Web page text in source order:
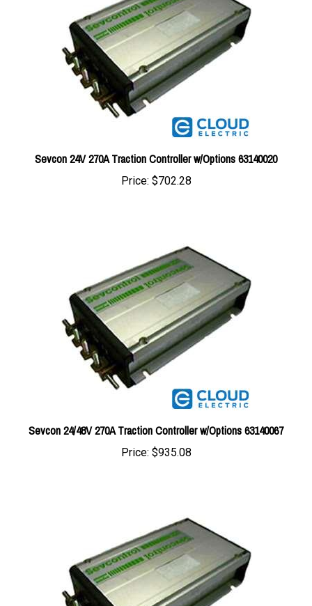
Sevcon 24V 270A Traction Controller w/Options 63140020
Price: $702.28
Sevcon 24/48V 270A Traction Controller w/Options 63140067
Price:$935.08